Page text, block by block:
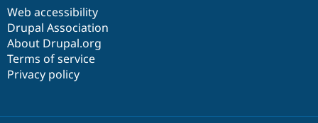
Web accessibility
Drupal Association
About Drupal.org
Terms of service
Privacy policy